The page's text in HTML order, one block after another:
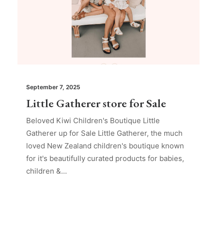
September 7, 2025
Little Gatherer store for Sale
Beloved Kiwi Children's Boutique Little
Gatherer up for Sale Little Gatherer, the much
loved New Zealand children's boutique known
for it's beautifully curated products for babies,
children &…